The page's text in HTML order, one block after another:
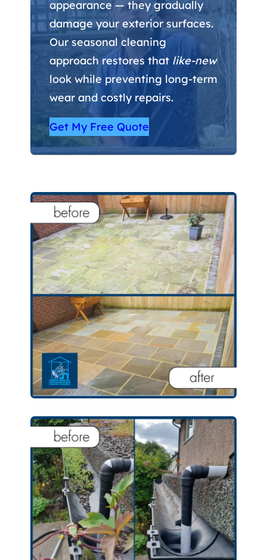
appearance — they gradually
damage your exterior surfaces.
Our seasonal cleaning
approach restores that like-new
look while preventing long-term
wear and costly repairs.
Get My Free Quote